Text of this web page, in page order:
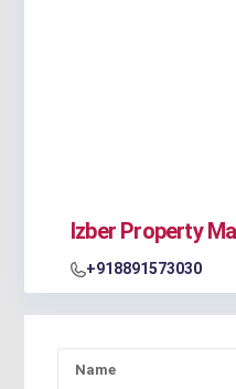
Izber Property
+918891573030